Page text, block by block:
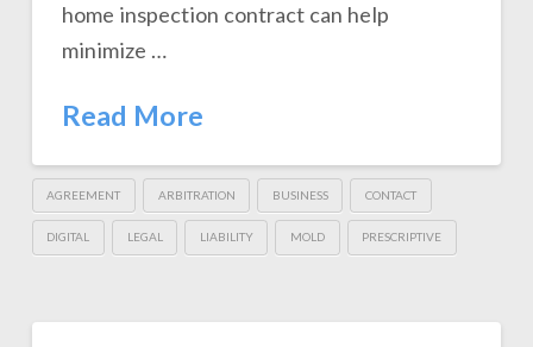
home inspection contract can help
minimize …
Read More
AGREEMENT ARBITRATION BUSINESS CONTACT
DIGITAL LEGAL LIABILITY MOLD PRESCRIPTIVE